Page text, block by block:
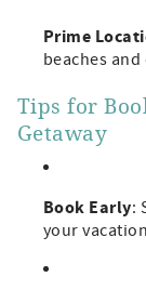
Prime
beaches
Tips for
Getaway
Book Early:
your